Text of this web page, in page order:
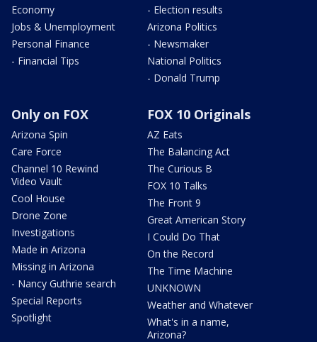
Economy
Jobs & Unemployment
Personal Finance
- Financial Tips
- Election results
Arizona Politics
- Newsmaker
National Politics
- Donald Trump
Only on FOX
Arizona Spin
Care Force
Channel 10 Rewind
Video Vault
Cool House
Drone Zone
Investigations
Made in Arizona
Missing in Arizona
- Nancy Guthrie search
Special Reports
Spotlight
FOX 10 Originals
AZ Eats
The Balancing Act
The Curious B
FOX 10 Talks
The Front 9
Great American Story
I Could Do That
On the Record
The Time Machine
UNKNOWN
Weather and Whatever
What's in a name,
Arizona?